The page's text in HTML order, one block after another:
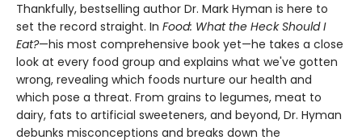
Thankfully, bestselling author Dr. Mark Hyman is here to
set the record straight. In Food: What the Heck Should I
Eat?—his most comprehensive book yet—he takes a close
look at every food group and explains what we've gotten
wrong, revealing which foods nurture our health and
which pose a threat. From grains to legumes, meat to
dairy, fats to artificial sweeteners, and beyond, Dr. Hyman
debunks misconceptions and breaks down the